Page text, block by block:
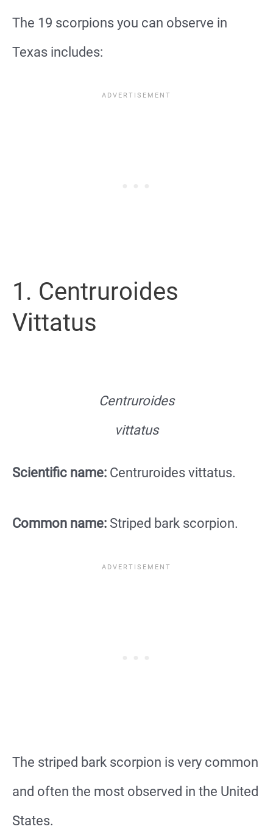
The 19 scorpions you can observe in
Texas includes:
1. Centruroides
Vittatus
Centruroides
vittatus
Scientific name: Centruroides vittatus.
Common name: Striped bark scorpion.
The striped bark scorpion is very common
and often the most observed in the United
States.